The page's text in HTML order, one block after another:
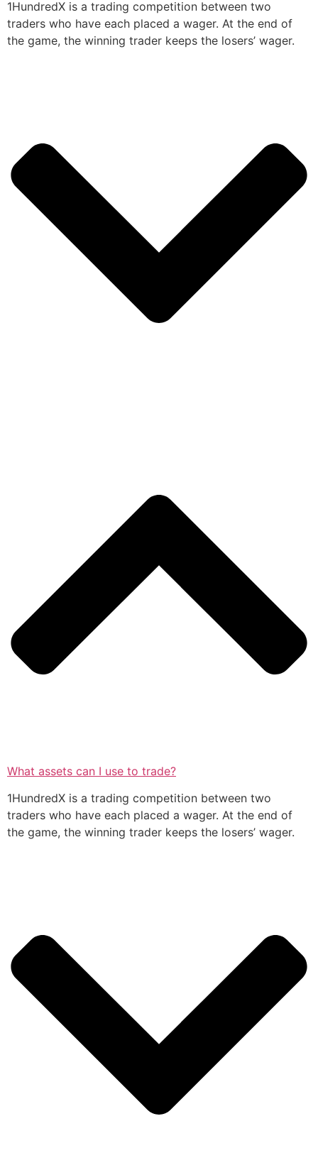
1HundredX is a trading competition between two
traders who have each placed a wager. At the end of
the game, the winning trader keeps the losers’ wager.
What assets can I use to trade?
1HundredX is a trading competition between two
traders who have each placed a wager. At the end of
the game, the winning trader keeps the losers’ wager.